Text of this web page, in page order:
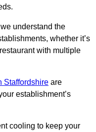
understand the
whether it’s
with multiple
Staffordshire are
establishment’s
cooling to keep your